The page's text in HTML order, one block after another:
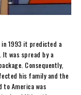
in 1993 it predicted a
It was spread by a
Consequently,
his family and the
to America was